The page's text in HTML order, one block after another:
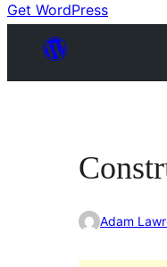
Get WordPress
Adam